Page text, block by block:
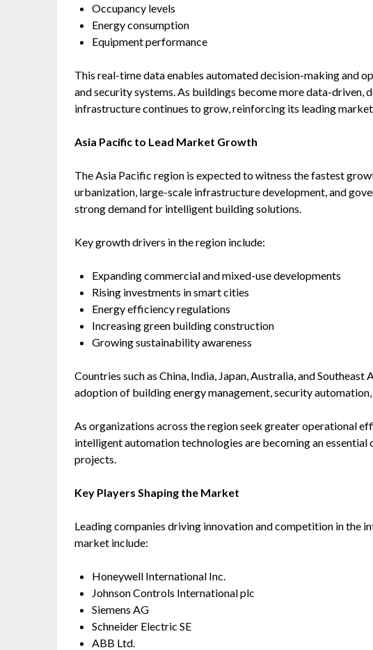
Occupancy levels
Energy consumption
Equipment performance
This real-time data enables automated decision-making and
and security systems. As buildings become more data-driven,
infrastructure continues to grow, reinforcing its leading
Asia Pacific to Lead Market Growth
The Asia Pacific region is expected to witness the fastest
urbanization, large-scale infrastructure development, and
strong demand for intelligent building solutions.
Key growth drivers in the region include:
Expanding commercial and mixed-use developments
Rising investments in smart cities
Energy efficiency regulations
Increasing green building construction
Growing sustainability awareness
Countries such as China, India, Japan, Australia, and
adoption of building energy management, security
As organizations across the region seek greater operational
intelligent automation technologies are becoming an
projects.
Key Players Shaping the Market
Leading companies driving innovation and competition in the
market include:
Honeywell International Inc.
Johnson Controls International plc
Siemens AG
Schneider Electric SE
ABB Ltd.